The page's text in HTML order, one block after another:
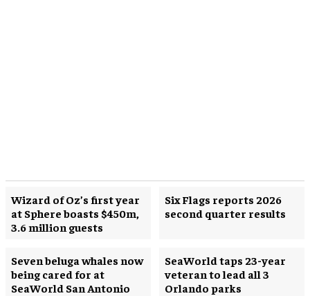
Wizard of Oz’s first year
at Sphere boasts $450m,
3.6 million guests
Six Flags reports 2026
second quarter results
Seven beluga whales now
being cared for at
SeaWorld San Antonio
SeaWorld taps 23-year
veteran to lead all 3
Orlando parks